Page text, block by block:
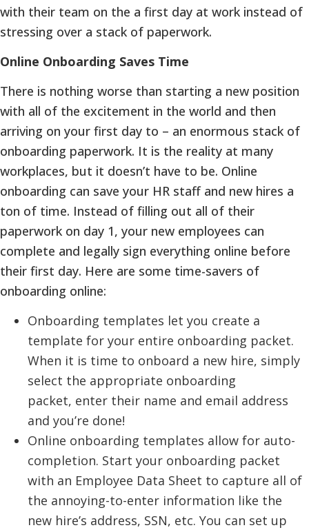
with their team on the a first day at work instead of
stressing over a stack of paperwork.
Online Onboarding Saves Time
There is nothing worse than starting a new position
with all of the excitement in the world and then
arriving on your first day to – an enormous stack of
onboarding paperwork. It is the reality at many
workplaces, but it doesn’t have to be. Online
onboarding can save your HR staff and new hires a
ton of time. Instead of filling out all of their
paperwork on day 1, your new employees can
complete and legally sign everything online before
their first day. Here are some time-savers of
onboarding online:
Onboarding templates let you create a
template for your entire onboarding packet.
When it is time to onboard a new hire, simply
select the appropriate onboarding
packet, enter their name and email address
and you’re done!
Online onboarding templates allow for auto-
completion. Start your onboarding packet
with an Employee Data Sheet to capture all of
the annoying-to-enter information like the
new hire’s address, SSN, etc. You can set up